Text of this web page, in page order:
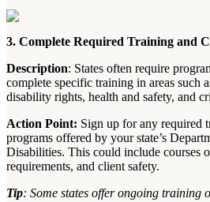
3. Complete Required Training and
Description: States often require
complete specific training in areas such
disability rights, health and safety, and
Action Point: Sign up for any required
programs offered by your state’s
Disabilities. This could include courses
requirements, and client safety.
Tip: Some states offer ongoing training